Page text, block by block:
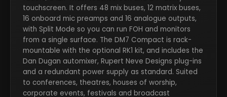
touchscreen. It offers 48 mix buses, 12 matrix buses,
16 onboard mic preamps and 16 analogue outputs,
with Split Mode so you can run FOH and monitors
from a single surface. The DM7 Compact is rack-
mountable with the optional RK1 kit, and includes the
Dan Dugan automixer, Rupert Neve Designs plug-ins
and a redundant power supply as standard. Suited
to conferences, theatres, houses of worship,
corporate events, festivals and broadcast